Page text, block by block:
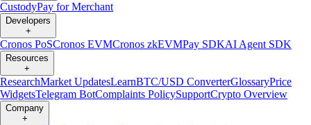
CustodyPay for Merchant
Developers
+
Cronos PoSCronos EVMCronos zkEVMPay SDKAI Agent SDK
Resources
+
ResearchMarket UpdatesLearnBTC/USD ConverterGlossaryPrice
WidgetsTelegram BotComplaints PolicySupportCrypto Overview
Company
+